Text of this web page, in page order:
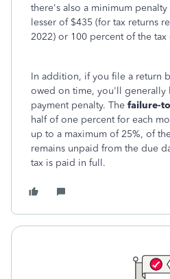
there's also a minimum
lesser of $435 (for tax returns
2022) or 100 percent of the tax
In addition, if you file a return
owed on time, you'll generally
payment penalty. The failure-
half of one percent for each
up to a maximum of 25%, of
remains unpaid from the due
tax is paid in full.